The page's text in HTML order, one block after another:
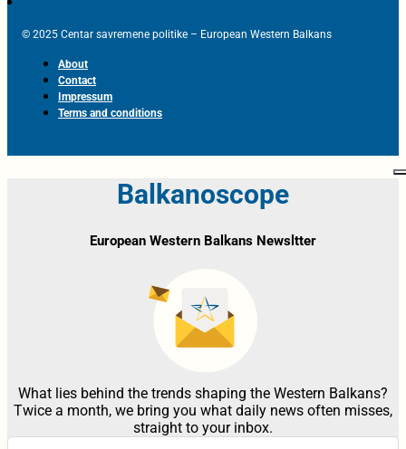
© 2025 Centar savremene politike – European Western Balkans
About
Contact
Impressum
Terms and conditions
Balkanoscope
European Western Balkans Newsltter
What lies behind the trends shaping the Western Balkans?
Twice a month, we bring you what daily news often misses,
straight to your inbox.